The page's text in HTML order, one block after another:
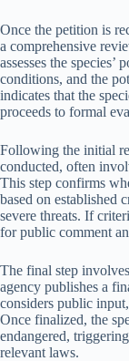
Once the petition is
a comprehensive
assesses the species’
conditions, and the
indicates that the
proceeds to formal
Following the initial
conducted, often
This step confirms
based on established
severe threats. If
for public comment
The final step
agency publishes a
considers public
Once finalized, the
endangered,
relevant laws.